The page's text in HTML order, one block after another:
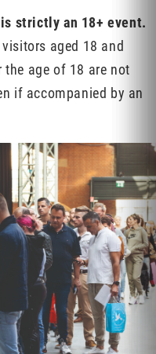
is strictly an 18+ event.
aged 18 and
the age of 18 are not
if accompanied by an